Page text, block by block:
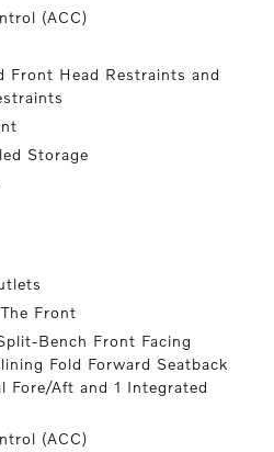
(ACC)
Front Head Restraints and
Storage
Front
Bench Front Facing
Fold Forward Seatback
Fore/Aft and 1 Integrated
(ACC)